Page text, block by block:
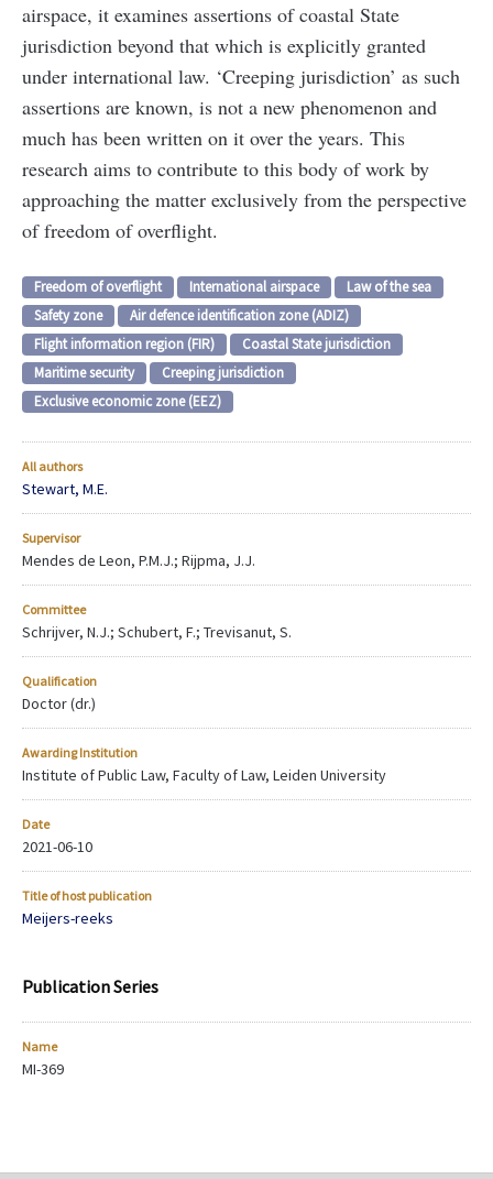
airspace, it examines assertions of coastal State
jurisdiction beyond that which is explicitly granted
under international law. ‘Creeping jurisdiction’ as such
assertions are known, is not a new phenomenon and
much has been written on it over the years. This
research aims to contribute to this body of work by
approaching the matter exclusively from the perspective
of freedom of overflight.
Freedom of overflight International airspace
Law of the sea
Safety zone
Air defence identification zone (ADIZ)
Flight information region (FIR)
Coastal State jurisdiction
Maritime security
Creeping jurisdiction
Exclusive economic zone (EEZ)
All authors
Stewart, M.E.
Supervisor
Mendes de Leon, P.M.J.; Rijpma, J.J.
Committee
Schrijver, N.J.; Schubert, F.; Trevisanut, S.
Qualification
Doctor (dr.)
Awarding Institution
Institute of Public Law, Faculty of Law, Leiden University
Date
2021-06-10
Title of host publication
Meijers-reeks
Publication Series
Name
MI-369